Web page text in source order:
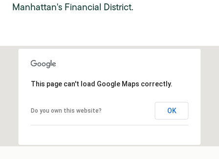
Manhattan's Financial District.
This page can't load Google Maps correctly.
Do you own this website? OK